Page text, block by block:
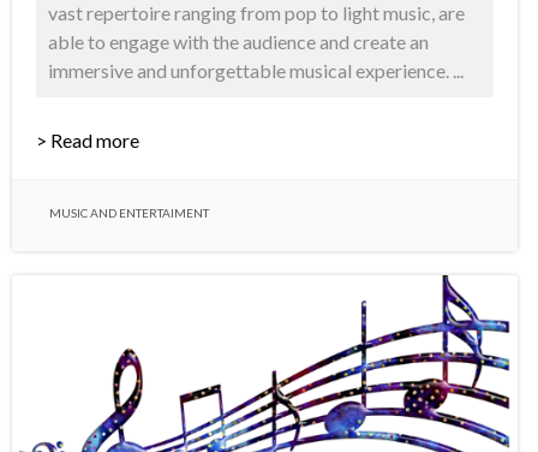
vast repertoire ranging from pop to light music, are
able to engage with the audience and create an
immersive and unforgettable musical experience. ...
> Read more
MUSIC AND ENTERTAIMENT